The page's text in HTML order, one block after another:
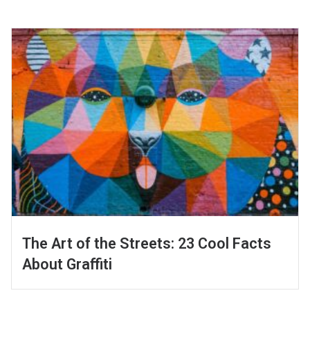
The Art of the Streets: 23 Cool Facts
About Graffiti